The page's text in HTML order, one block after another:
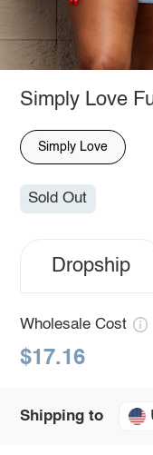
Simply Love
Simply Love
Sold Out
Dropship
Wholesale Cost
$17.16
Shipping to